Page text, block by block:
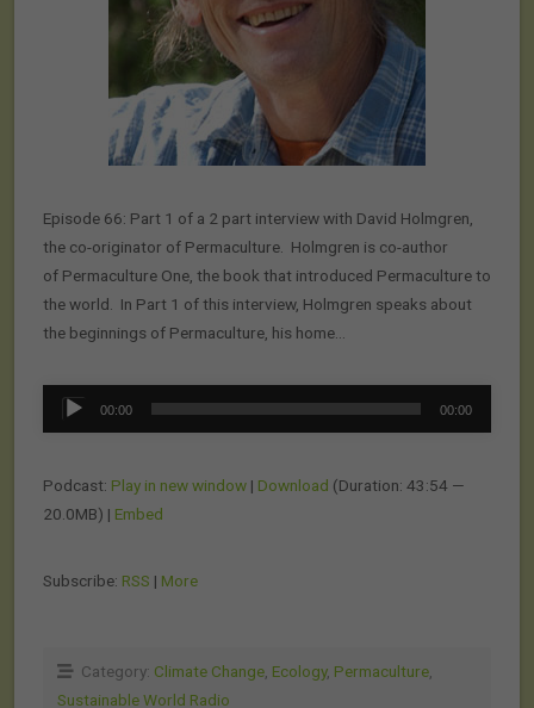
Episode 66: Part 1 of a 2 part interview with David Holmgren,
the co-originator of Permaculture. Holmgren is co-author
of Permaculture One, the book that introduced Permaculture to
the world. In Part 1 of this interview, Holmgren speaks about
the beginnings of Permaculture, his home…
Audio
00:00 00:00
Podcast: Play in new window | Download (Duration: 43:54 —
20.0MB) | Embed
Subscribe: RSS | More
Category: Climate Change Ecology, Permaculture
Sustainable World Radio